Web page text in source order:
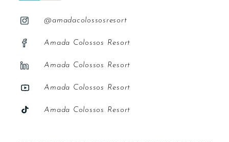
@amadacolossosresort
Amada Colossos Resort
Amada Colossos Resort
Amada Colossos Resort
Amada Colossos Resort